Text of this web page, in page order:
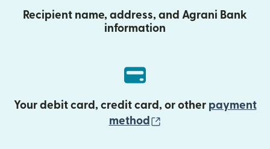
Recipient name, address, and Agrani Bank
information
Your debit card, credit card, or other payment
method